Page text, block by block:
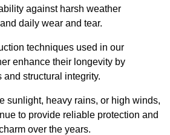
against harsh weather
daily wear and tear.
techniques used in our
enhance their longevity by
structural integrity.
sunlight, heavy rains, or high winds,
to provide reliable protection and
over the years.